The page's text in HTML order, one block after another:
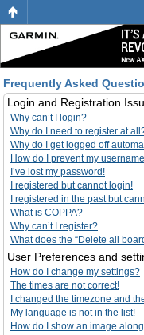
Frequently Asked
Login and Registration
Why can’t I login?
Why do I need to register at
Why do I get logged off
How do I prevent my
I’ve lost my password!
I registered but cannot login!
I registered in the past but
What is COPPA?
Why can’t I register?
What does the “Delete all
User Preferences and
How do I change my settings?
The times are not correct!
I changed the timezone and
My language is not in the list!
How do I show an image